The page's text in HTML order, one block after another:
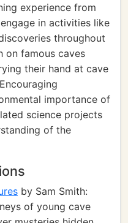
experience from
in activities like
throughout
on famous caves
their hand at cave
importance of
science projects
of the
by Sam Smith:
of young cave